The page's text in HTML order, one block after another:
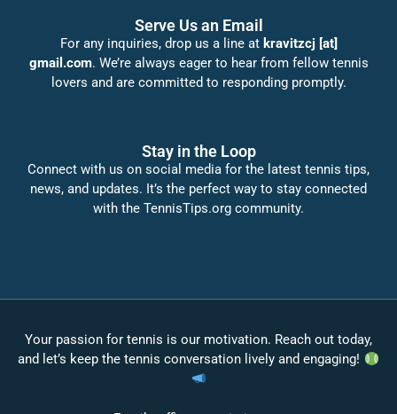
Serve Us an Email
For any inquiries, drop us a line at kravitzcj [at]
gmail.com. We’re always eager to hear from fellow tennis
lovers and are committed to responding promptly.
Stay in the Loop
Connect with us on social media for the latest tennis tips,
news, and updates. It’s the perfect way to stay connected
with the TennisTips.org community.
Your passion for tennis is our motivation. Reach out today,
and let’s keep the tennis conversation lively and engaging!